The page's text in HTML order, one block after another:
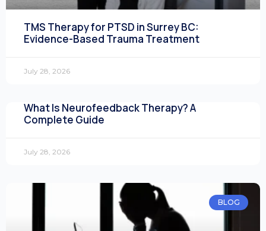
TMS Therapy for PTSD in Surrey BC:
Evidence-Based Trauma Treatment
July 28, 2026
What Is Neurofeedback Therapy? A
Complete Guide
July 28, 2026
BLOG